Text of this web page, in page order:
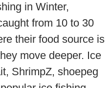
in Winter,
from 10 to 30
their food source is
move deeper. Ice
ShrimpZ, shoepeg